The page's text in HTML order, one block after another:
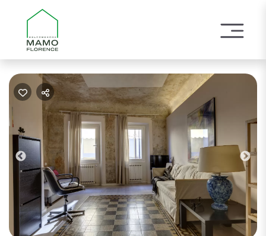
Previous